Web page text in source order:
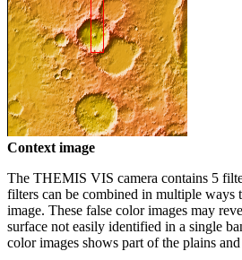
Context image
The THEMIS VIS camera contains 5
filters can be combined in multiple ways
image. These false color images may
surface not easily identified in a single
color images shows part of the plains